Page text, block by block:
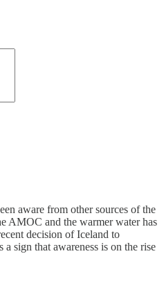
aware from other sources of the
AMOC and the warmer water has
decision of Iceland to
sign that awareness is on the rise